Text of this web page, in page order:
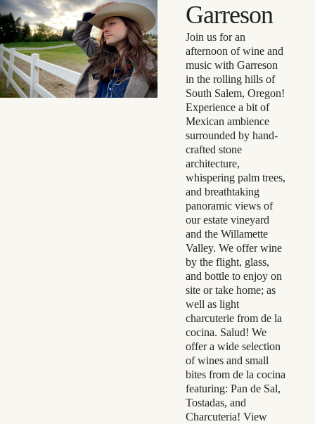
Garreson
Join us for an
afternoon of wine and
music with Garreson
in the rolling hills of
South Salem, Oregon!
Experience a bit of
Mexican ambience
surrounded by hand-
crafted stone
architecture,
whispering palm trees,
and breathtaking
panoramic views of
our estate vineyard
and the Willamette
Valley. We offer wine
by the flight, glass,
and bottle to enjoy on
site or take home; as
well as light
charcuterie from de la
cocina. Salud! We
offer a wide selection
of wines and small
bites from de la cocina
featuring: Pan de Sal,
Tostadas, and
Charcuteria! View